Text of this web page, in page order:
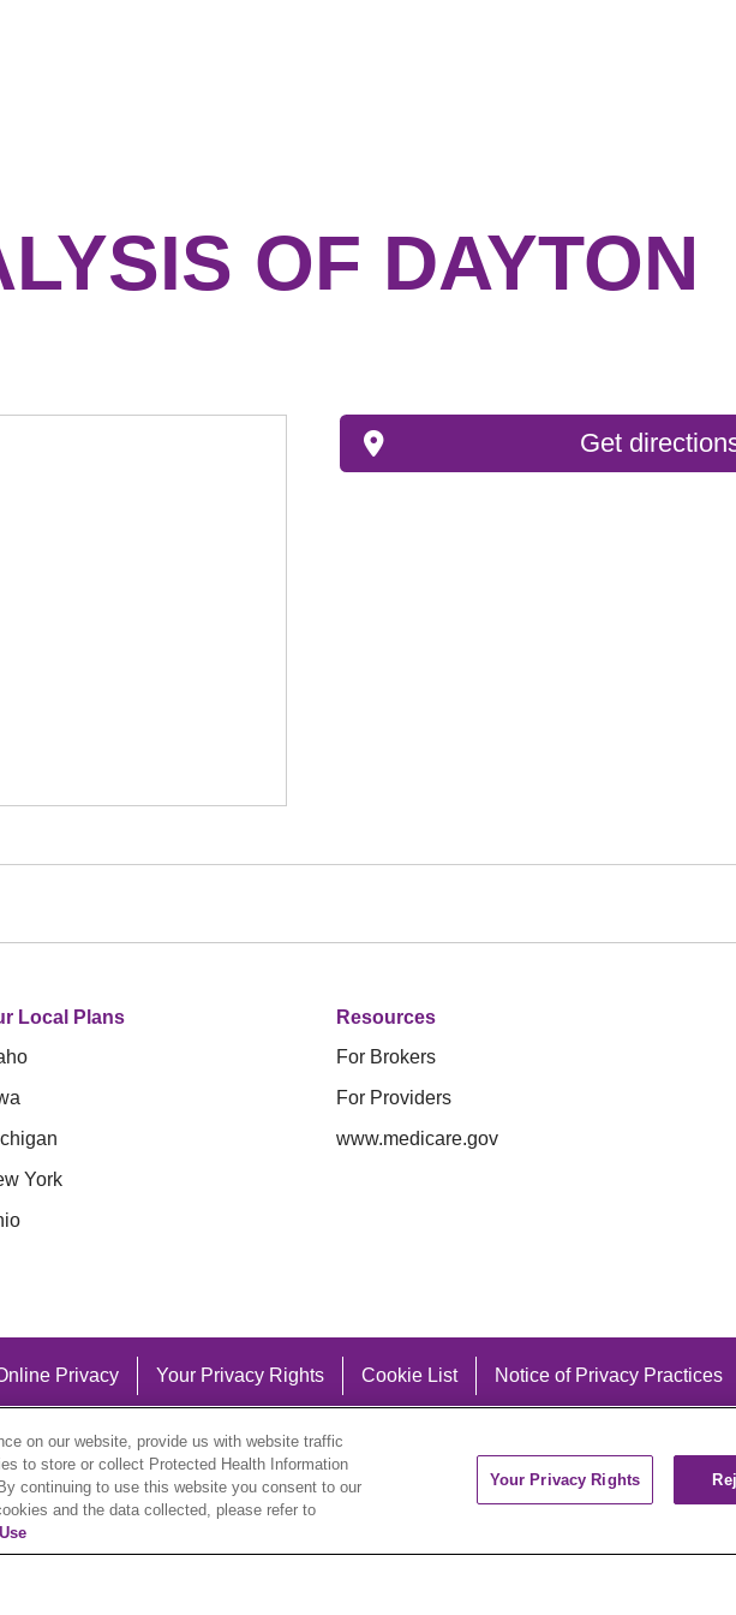
OF DAYTON
Get
Local Plans
York
Resources
For Brokers
For Providers
www.medicare.gov
Privacy Your Privacy Rights Cookie List Notice of Privacy Practices
on our website, provide us with website traffic
to store or collect Protected Health Information
continuing to use this website you consent to our
and the data collected, please refer to
Your Privacy Rights